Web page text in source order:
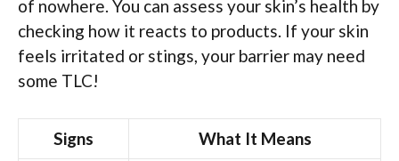
of nowhere. You can assess your skin’s health by
checking how it reacts to products. If your skin
feels irritated or stings, your barrier may need
some TLC!
Signs
What It Means